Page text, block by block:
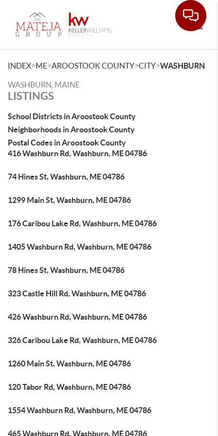
INDEX>ME>AROOSTOOK COUNTY>CITY>WASHBURN
WASHBURN, MAINE
LISTINGS
School Districts in Aroostook County
Neighborhoods in Aroostook County
Postal Codes in Aroostook County
416 Washburn Rd, Washburn, ME 04786
74 Hines St, Washburn, ME 04786
1299 Main St, Washburn, ME 04786
176 Caribou Lake Rd, Washburn, ME 04786
1405 Washburn Rd, Washburn, ME 04786
78 Hines St, Washburn, ME 04786
323 Castle Hill Rd, Washburn, ME 04786
426 Washburn Rd, Washburn, ME 04786
326 Caribou Lake Rd, Washburn, ME 04786
1260 Main St, Washburn, ME 04786
120 Tabor Rd, Washburn, ME 04786
1554 Washburn Rd, Washburn, ME 04786
465 Washburn Rd, Washburn, ME 04786